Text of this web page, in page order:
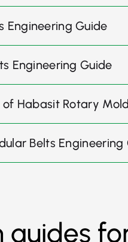
Engineering Guide
Engineering Guide
Habasit Rotary
Belts Engineering
guides